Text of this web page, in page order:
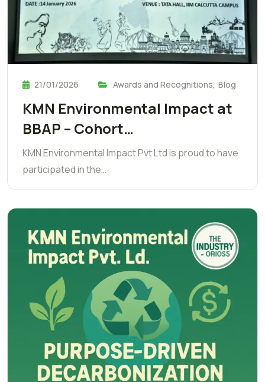
21/01/2026 Awards and Recognitions, Blog
KMN Environmental Impact at
BBAP – Cohort…
KMN Environmental Impact Pvt Ltd is proud to have
participated in the…